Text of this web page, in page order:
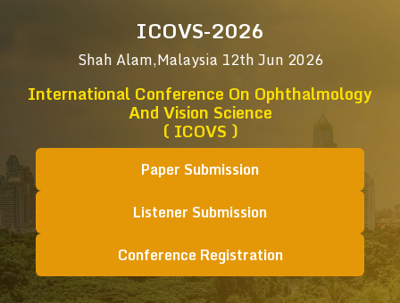
ICOVS-2026
Shah Alam,Malaysia 12th Jun 2026
International Conference On Ophthalmology
And Vision Science
( ICOVS )
Paper Submission
Listener Submission
Conference Registration